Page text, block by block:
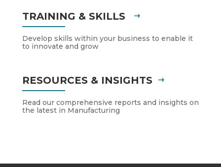
TRAINING & SKILLS
Develop skills within your business to enable it
to innovate and grow
RESOURCES & INSIGHTS
Read our comprehensive reports and insights on
the latest in Manufacturing